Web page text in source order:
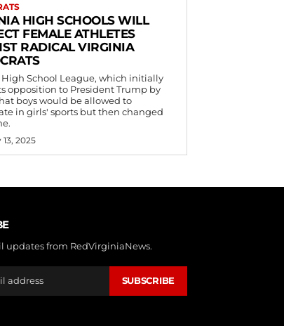
HIGH SCHOOLS WILL
FEMALE ATHLETES
RADICAL VIRGINIA
School League, which initially
opposition to President Trump by
boys would be allowed to
in girls' sports but then changed
2025
updates from RedVirginiaNews.
SUBSCRIBE